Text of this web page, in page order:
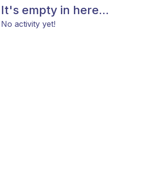
It's empty in here...
No activity yet!